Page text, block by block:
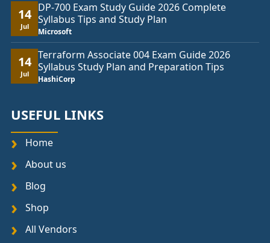
14
Jul
DP-700 Exam Study Guide 2026 Complete
Syllabus Tips and Study Plan
Microsoft
14
Jul
Terraform Associate 004 Exam Guide 2026
Syllabus Study Plan and Preparation Tips
HashiCorp
USEFUL LINKS
Home
About us
Blog
Shop
All Vendors